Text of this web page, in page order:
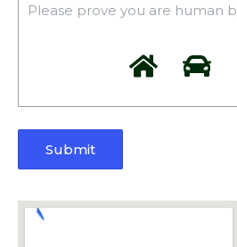
Please prove you are human